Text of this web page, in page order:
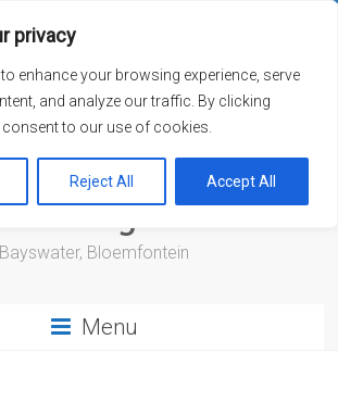
privacy
enhance your browsing experience, serve
and analyze our traffic. By clicking
consent to our use of cookies.
Reject All Accept All
Retirement
Village
Bayswater, Bloemfontein
Menu